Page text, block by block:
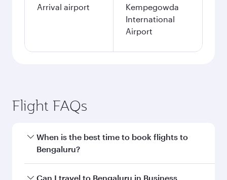
Arrival airport
Kempegowda
International
Airport
Flight FAQs
When is the best time to book flights to
Bengaluru?
Book your flight to Bengaluru early to enjoy the
Can I travel to Bengaluru in Business